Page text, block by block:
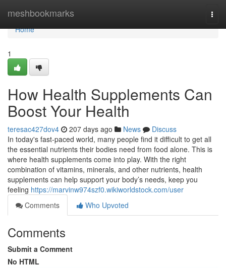
meshbookmarks
Home
Home
1
How Health Supplements Can
Boost Your Health
teresac427dov4 207 days ago News
Discuss
In today's fast-paced world, many people find it difficult to get all
the essential nutrients their bodies need from food alone. This is
where health supplements come into play. With the right
combination of vitamins, minerals, and other nutrients, health
supplements can help support your body’s needs, keep you
feeling https://marvinw974szf0.wikiworldstock.com/user
Comments
Who Upvoted
Comments
Submit a Comment
No HTML